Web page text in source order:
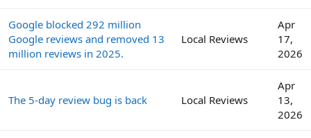
Google blocked 292 million
Google reviews and removed 13
million reviews in 2025.
Local Reviews
Apr
17,
2026
The 5-day review bug is back Local Reviews
Apr
13,
2026